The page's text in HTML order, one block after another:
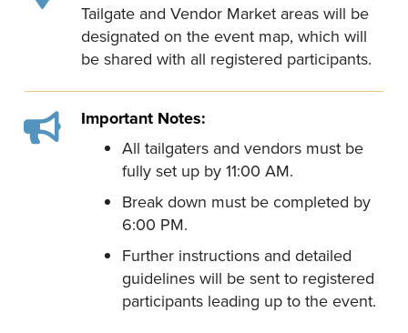
Tailgate and Vendor Market areas will be
designated on the event map, which will
be shared with all registered participants.
Important Notes:
All tailgaters and vendors must be
fully set up by 11:00 AM.
Break down must be completed by
6:00 PM.
Further instructions and detailed
guidelines will be sent to registered
participants leading up to the event.